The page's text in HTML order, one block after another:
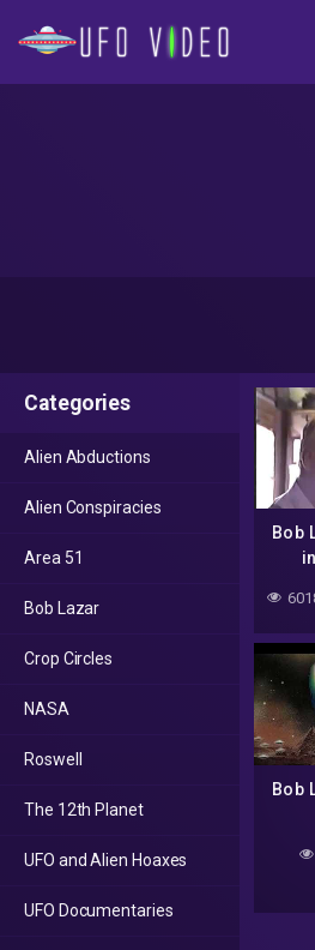
Categories
Alien Abductions
Alien Conspiracies
Area 51
Bob Lazar
Crop Circles
NASA
Roswell
The 12th Planet
UFO and Alien Hoaxes
UFO Documentaries
Bob
Bob